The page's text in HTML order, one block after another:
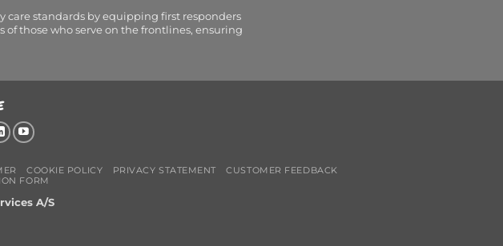
care standards by equipping first responders
those who serve on the frontlines, ensuring
COOKIE POLICY PRIVACY STATEMENT
CUSTOMER FEEDBACK
FORM
A/S